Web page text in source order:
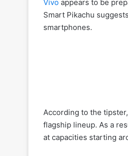
Vivo appears to be
Smart Pikachu
smartphones.
According to the
flagship lineup. As a
at capacities starting